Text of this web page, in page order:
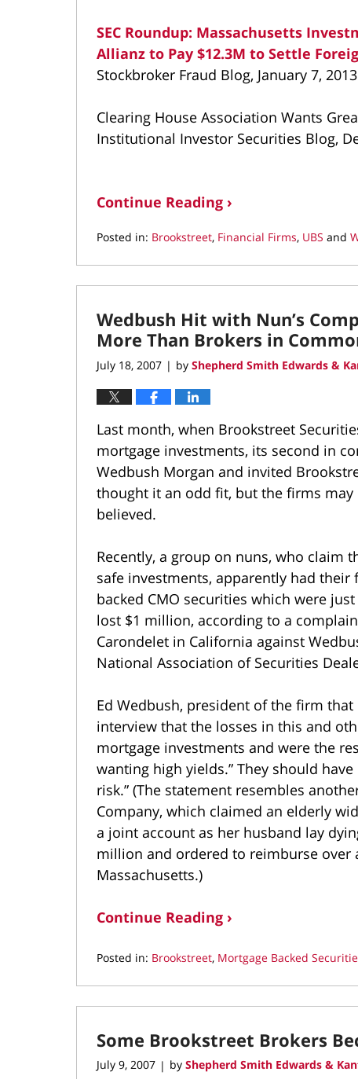
SEC Roundup: Massachusetts
Allianz to Pay $12.3M to Settle
Stockbroker Fraud Blog, January 7, 2013
Clearing House Association Wants
Institutional Investor Securities Blog,
Continue Reading ›
Posted in: Brookstreet, Financial Firms, UBS and
March
10,
9:14
am
Wedbush Hit with Nun’s
More Than Brokers in
July 18, 2007 | by Shepherd Smith Edwards &
Last month, when Brookstreet
mortgage investments, its second in
Wedbush Morgan and invited
thought it an odd fit, but the firms
believed.
Recently, a group on nuns, who claim
safe investments, apparently had
backed CMO securities which were
lost $1 million, according to a
Carondelet in California against
National Association of Securities
Ed Wedbush, president of the firm
interview that the losses in this and
mortgage investments and were the
wanting high yields.” They should
risk.” (The statement resembles
Company, which claimed an elderly
a joint account as her husband lay
million and ordered to reimburse
Massachusetts.)
Continue Reading ›
Posted in: Brookstreet, Mortgage Backed
September
20,
3:41
Some Brookstreet Brokers
July 9, 2007 | by Shepherd Smith Edwards &